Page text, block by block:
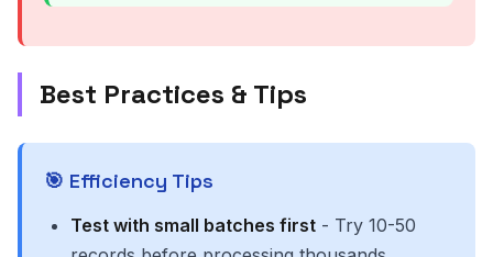
Best Practices & Tips
🎯 Efficiency Tips
Test with small batches first - Try 10-50